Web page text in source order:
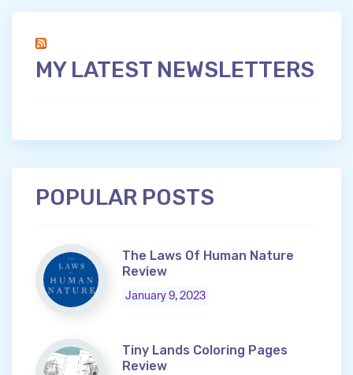
MY LATEST NEWSLETTERS
POPULAR POSTS
The Laws Of Human Nature
Review
January 9, 2023
Tiny Lands Coloring Pages
Review